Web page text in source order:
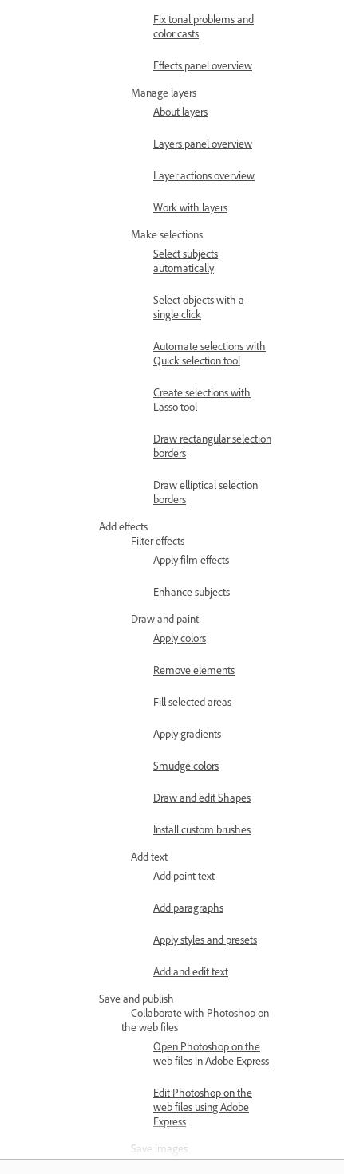
Fix tonal problems and
color casts
Effects panel overview
Manage layers
About layers
Layers panel overview
Layer actions overview
Work with layers
Make selections
Select subjects
automatically
Select objects with a
single click
Automate selections with
Quick selection tool
Create selections with
Lasso tool
Draw rectangular selection
borders
Draw elliptical selection
borders
Add effects
Filter effects
Apply film effects
Enhance subjects
Draw and paint
Apply colors
Remove elements
Fill selected areas
Apply gradients
Smudge colors
Draw and edit Shapes
Install custom brushes
Add text
Add point text
Add paragraphs
Apply styles and presets
Add and edit text
Save and publish
Collaborate with Photoshop on
the web files
Open Photoshop on the
web files in Adobe Express
Edit Photoshop on the
web files using Adobe
Express
Save images